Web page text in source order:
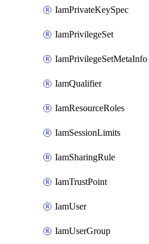
IamPrivateKeySpec
IamPrivilegeSet
IamPrivilegeSetMetaInfo
IamQualifier
IamResourceRoles
IamSessionLimits
IamSharingRule
IamTrustPoint
IamUser
IamUserGroup